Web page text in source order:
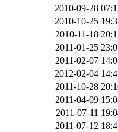
2010-09-28
2010-10-25
2010-11-18
2011-01-25
2011-02-07
2012-02-04
2011-10-28
2011-04-09
2011-07-11
2011-07-12